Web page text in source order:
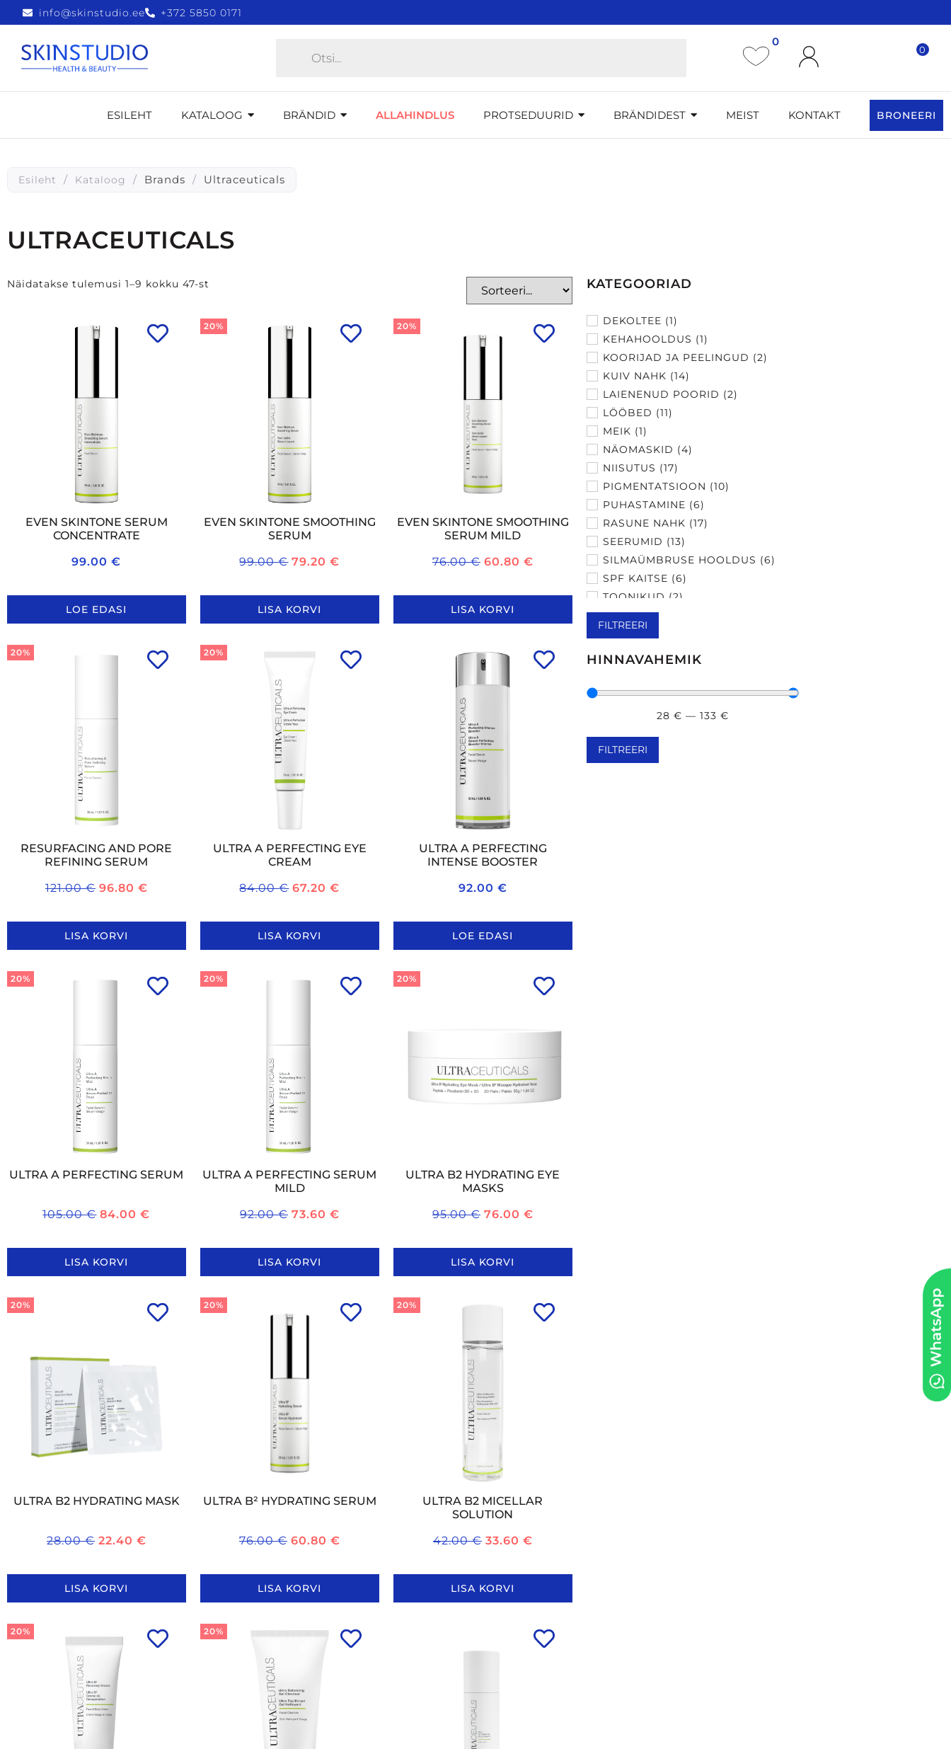
info@skinstudio.ee +372 5850 0171
0
0
ESILEHT KATALOOG BRÄNDID ALLAHINDLUS PROTSEDUURID BRÄNDIDEST MEIST KONTAKT BRONEERI
Esileht / Kataloog / Brands / Ultraceuticals
ULTRACEUTICALS
Näidatakse tulemusi 1–9 kokku 47-st
EVEN SKINTONE SERUM
CONCENTRATE
99.00€
LOE EDASI
20%
EVEN SKINTONE SMOOTHING
SERUM
99.00€ 79.20€
LISA KORVI
20%
EVEN SKINTONE SMOOTHING
SERUM MILD
76.00€ 60.80 €
LISA KORVI
20%
RESURFACING AND PORE
REFINING SERUM
121.00€ 96.80 €
LISA KORVI
20%
ULTRA A PERFECTING EYE
CREAM
84.00€ 67.20€
LISA KORVI
ULTRA A PERFECTING
INTENSE BOOSTER
92.00 €
LOE EDASI
20%
ULTRA A PERFECTING SERUM
105.00€ 84.00€
LISA KORVI
20%
ULTRA A PERFECTING SERUM
MILD
92.00€ 73.60 €
LISA KORVI
20%
ULTRA B2 HYDRATING EYE
MASKS
95.00€ 76.00 €
LISA KORVI
20%
ULTRA B2 HYDRATING MASK
28.00€ 22.40 €
LISA KORVI
20%
ULTRA B² HYDRATING SERUM
76.00€ 60.80 €
LISA KORVI
20%
ULTRA B2 MICELLAR
SOLUTION
42.00€ 33.60 €
LISA KORVI
20% 20%
KATEGOORIAD
DEKOLTEE (1)
KEHAHOOLDUS (1)
KOORIJAD JA PEELINGUD (2)
KUIV NAHK (14)
LAIENENUD POORID (2)
LÖÖBED (11)
MEIK (1)
NÄOMASKID (4)
NIISUTUS (17)
PIGMENTATSIOON (10)
PUHASTAMINE (6)
RASUNE NAHK (17)
SEERUMID (13)
SILMAÜMBRUSE HOOLDUS (6)
SPF KAITSE (6)
TOONIKUD (2)
TUNDLIK NAHK
VITAMIIN A / RETINOOL
FILTREERI
HINNAVAHEMIK
28 € — 133 €
FILTREERI